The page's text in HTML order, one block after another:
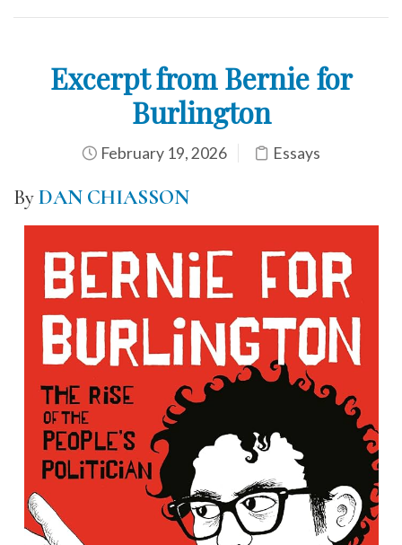
Excerpt from Bernie for
Burlington
February 19, 2026 Essays
ByDAN CHIASSON